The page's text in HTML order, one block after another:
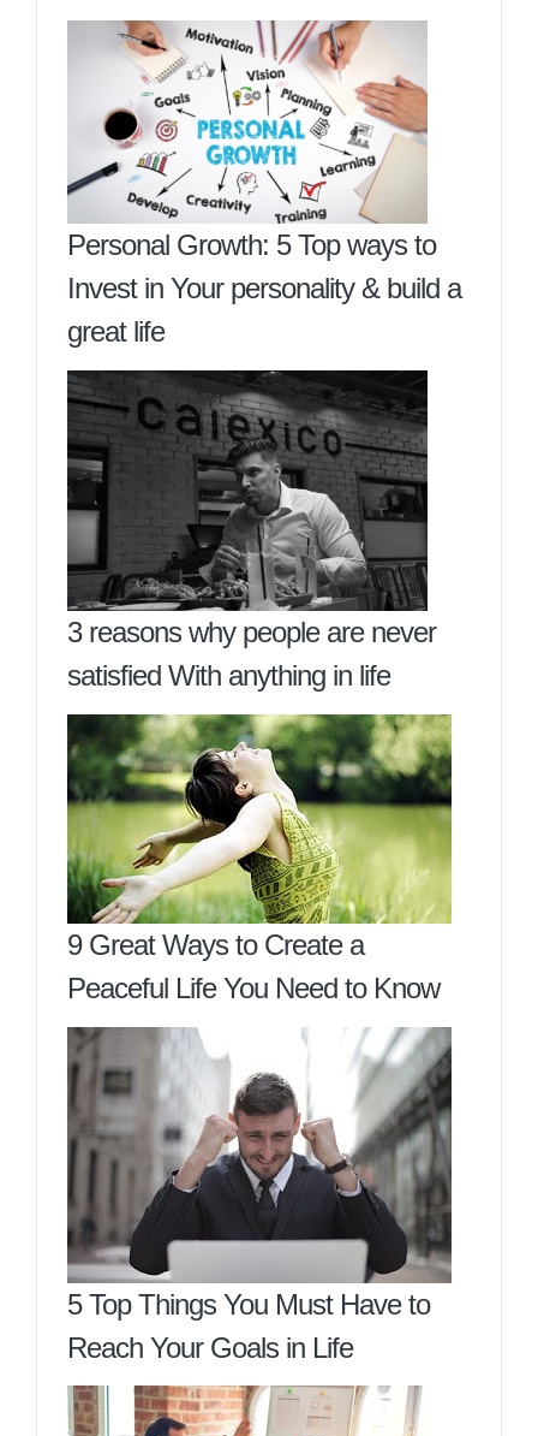
Personal Growth: 5 Top ways to
Invest in Your personality & build a
great life
3 reasons why people are never
satisfied With anything in life
9 Great Ways to Create a
Peaceful Life You Need to Know
5 Top Things You Must Have to
Reach Your Goals in Life